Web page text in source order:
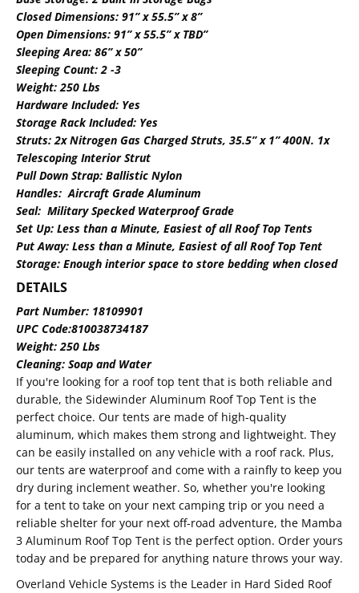
Closed Dimensions: 91” x 55.5” x 8”
Open Dimensions: 91” x 55.5” x TBD”
Sleeping Area: 86” x 50”
Sleeping Count: 2 -3
Weight: 250 Lbs
Hardware Included: Yes
Storage Rack Included: Yes
Struts: 2x Nitrogen Gas Charged Struts, 35.5” x 1” 400N. 1x
Telescoping Interior Strut
Pull Down Strap: Ballistic Nylon
Handles: Aircraft Grade Aluminum
Seal: Military Specked Waterproof Grade
Set Up: Less than a Minute, Easiest of all Roof Top Tents
Put Away: Less than a Minute, Easiest of all Roof Top Tent
Storage: Enough interior space to store bedding when closed
DETAILS
Part Number: 18109901
UPC Code:810038734187
Weight: 250 Lbs
Cleaning: Soap and Water
If you're looking for a roof top tent that is both reliable and
durable, the Sidewinder Aluminum Roof Top Tent is the
perfect choice. Our tents are made of high-quality
aluminum, which makes them strong and lightweight. They
can be easily installed on any vehicle with a roof rack. Plus,
our tents are waterproof and come with a rainfly to keep you
dry during inclement weather. So, whether you're looking
for a tent to take on your next camping trip or you need a
reliable shelter for your next off-road adventure, the Mamba
3 Aluminum Roof Top Tent is the perfect option. Order yours
today and be prepared for anything nature throws your way.
Overland Vehicle Systems is the Leader in Hard Sided Roof